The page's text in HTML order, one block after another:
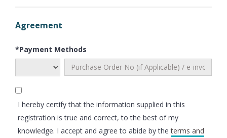
Agreement
*Payment Methods
I hereby certify that the information supplied in this
registration is true and correct, to the best of my
knowledge. I accept and agree to abide by theterms and